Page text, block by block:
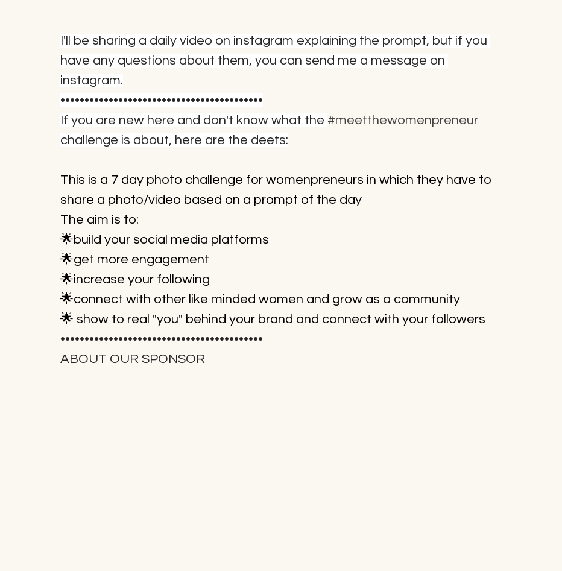
I'll be sharing a daily video on instagram explaining the prompt, but if you
have any questions about them, you can send me a message on
instagram.
••••••••••••••••••••••••••••••••••••••••••
If you are new here and don't know what the #meetthewomenpreneur
challenge is about, here are the deets:
This is a 7 day photo challenge for womenpreneurs in which they have to
share a photo/video based on a prompt of the day
The aim is to:
🌟build your social media platforms
🌟get more engagement
🌟increase your following
🌟connect with other like minded women and grow as a community
🌟 show to real "you" behind your brand and connect with your followers
••••••••••••••••••••••••••••••••••••••••••
ABOUT OUR SPONSOR